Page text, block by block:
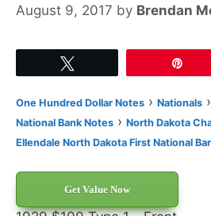
August 9, 2017 by Brendan
One Hundred Dollar Notes › Nationals ›
National Bank Notes › North Dakota
Ellendale North Dakota First National
Get Value Now